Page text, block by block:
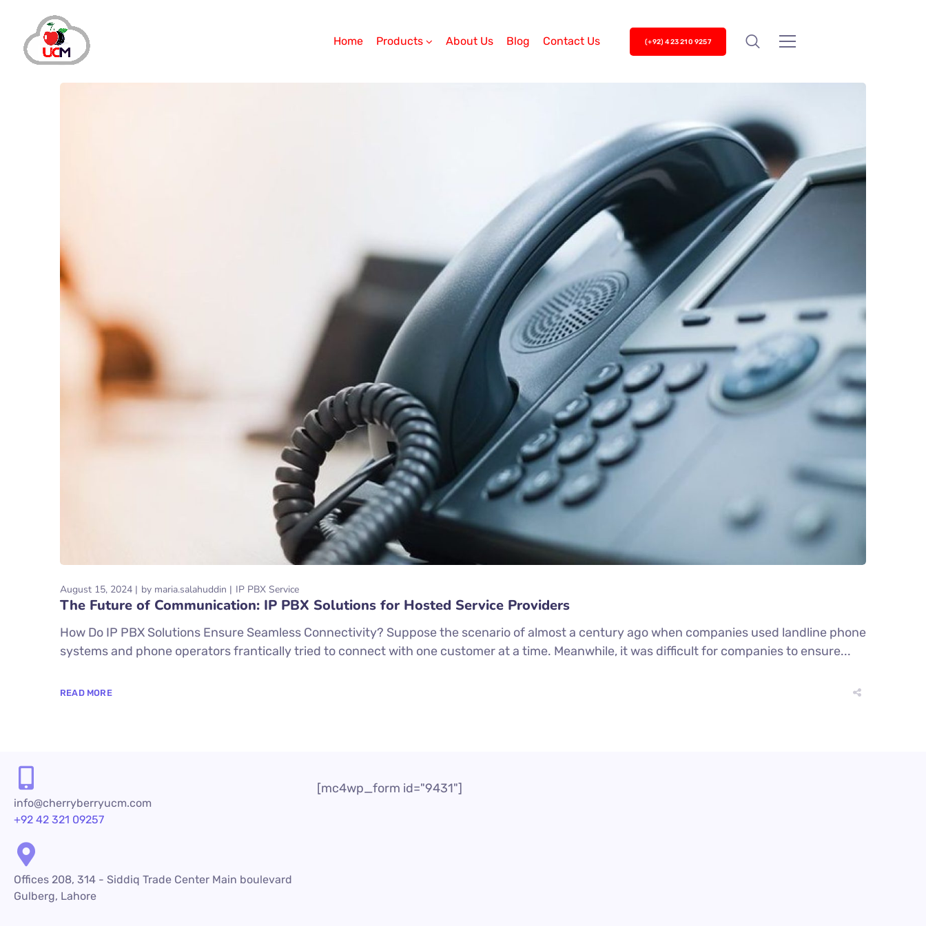
Home Products About Us Blog Contact Us (+92) 423 210 9257
August 15, 2024 by maria.salahuddin IP PBX Service
The Future of Communication: IP PBX Solutions for Hosted Service Providers
How Do IP PBX Solutions Ensure Seamless Connectivity? Suppose the scenario of almost a century ago when companies used landline phone
systems and phone operators frantically tried to connect with one customer at a time. Meanwhile, it was difficult for companies to ensure...
READ MORE
info@cherryberryucm.com
+92 42 321 09257
Offices 208, 314 - Siddiq Trade Center Main boulevard
Gulberg, Lahore
[mc4wp_form id="9431"]